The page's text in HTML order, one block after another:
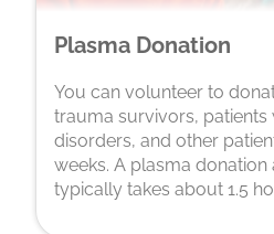
Plasma Donation
You can volunteer to
trauma survivors, patients
disorders, and other
weeks. A plasma
typically takes about 1.5